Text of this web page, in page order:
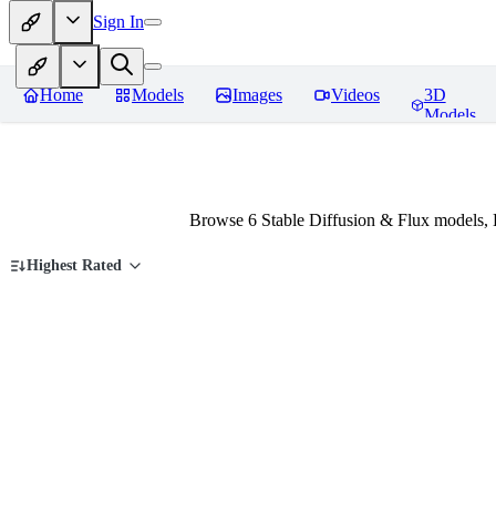
Sign In
Home Models Images Videos
3D
Models
Browse 6 Stable Diffusion & Flux models,
Highest Rated